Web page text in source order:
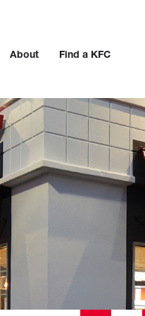
About Find a KFC